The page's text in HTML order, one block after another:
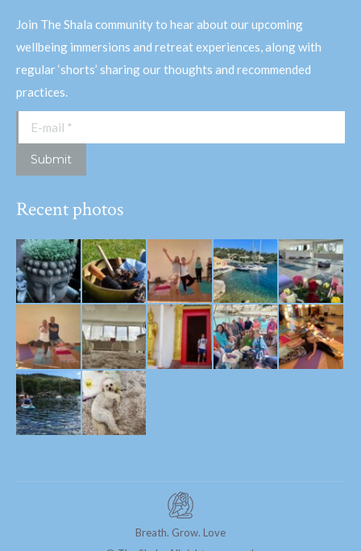
Join The Shala community to hear about our upcoming
wellbeing immersions and retreat experiences, along with
regular ‘shorts’ sharing our thoughts and recommended
practices.
E-mail *
Submit
Recent photos
Breath. Grow. Love